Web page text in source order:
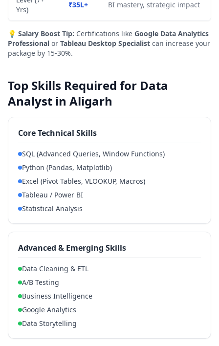
Yrs)
₹35L+ BI mastery, strategic impact
💡 Salary Boost Tip: Certifications like Google Data Analytics
Professional or Tableau Desktop Specialist can increase your
package by 15-30%.
Top Skills Required for Data
Analyst in Aligarh
Core Technical Skills
SQL (Advanced Queries, Window Functions)
Python (Pandas, Matplotlib)
Excel (Pivot Tables, VLOOKUP, Macros)
Tableau / Power BI
Statistical Analysis
Advanced & Emerging Skills
Data Cleaning & ETL
A/B Testing
Business Intelligence
Google Analytics
Data Storytelling